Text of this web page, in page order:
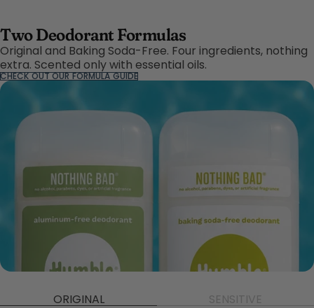
Two Deodorant Formulas
Original and Baking Soda-Free. Four ingredients, nothing
extra. Scented only with essential oils.
CHECK OUT OUR FORMULA GUIDE
ORIGINAL
SENSITIVE